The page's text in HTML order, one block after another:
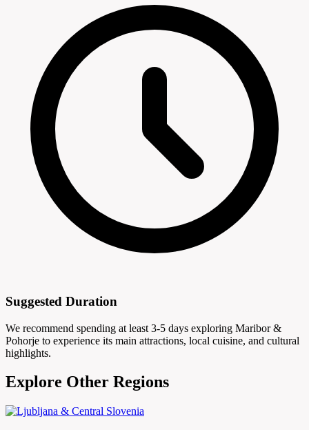
Suggested Duration
We recommend spending at least 3-5 days exploring Maribor &
Pohorje to experience its main attractions, local cuisine, and cultural
highlights.
Explore Other Regions